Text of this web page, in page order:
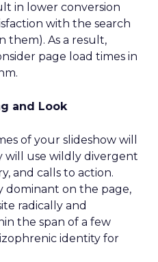
in lower conversion
with the search
them). As a result,
page load times in
and Look
of your slideshow will
will use wildly divergent
and calls to action.
dominant on the page,
radically and
the span of a few
identity for